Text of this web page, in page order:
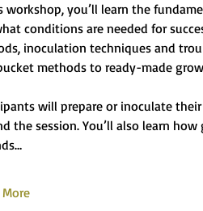
workshop, you’ll learn the
conditions are needed for
inoculation techniques and
methods to ready-made
will prepare or inoculate
the session. You’ll also learn